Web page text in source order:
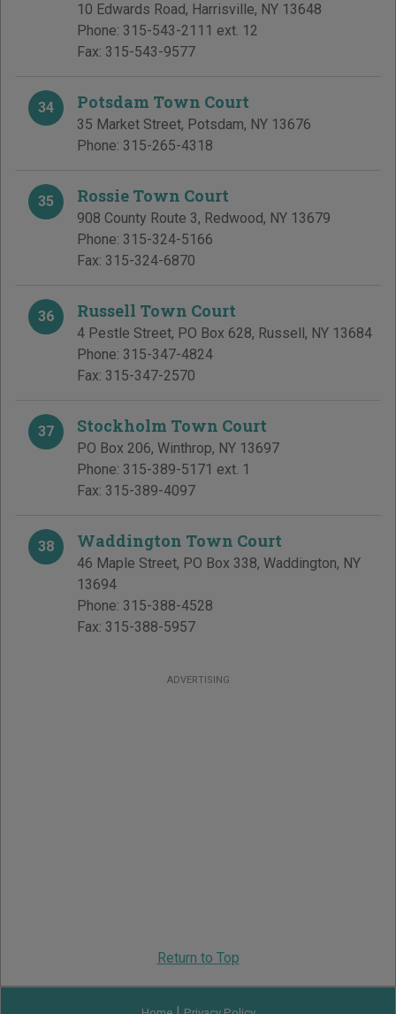
10 Edwards Road, Harrisville, NY 13648
Phone: 315-543-2111 ext. 12
Fax: 315-543-9577
34 Potsdam Town Court
35 Market Street, Potsdam, NY 13676
Phone: 315-265-4318
35 Rossie Town Court
908 County Route 3, Redwood, NY 13679
Phone: 315-324-5166
Fax: 315-324-6870
36 Russell Town Court
4 Pestle Street, PO Box 628, Russell, NY 13684
Phone: 315-347-4824
Fax: 315-347-2570
37 Stockholm Town Court
PO Box 206, Winthrop, NY 13697
Phone: 315-389-5171 ext. 1
Fax: 315-389-4097
38 Waddington Town Court
46 Maple Street, PO Box 338, Waddington, NY
13694
Phone: 315-388-4528
Fax: 315-388-5957
ADVERTISING
Return to Top